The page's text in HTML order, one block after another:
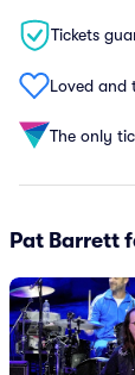
Tickets
Loved and
The only
Pat Barrett